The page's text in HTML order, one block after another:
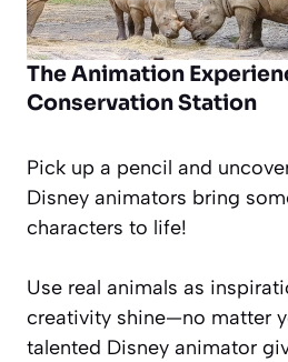
The Animation
Conservation Station
Pick up a pencil and
Disney animators bring
characters to life!
Use real animals as
creativity shine—no matter
talented Disney animator